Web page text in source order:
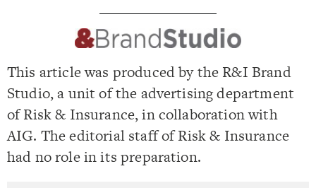
This article was produced by the R&I Brand
Studio, a unit of the advertising department
of Risk & Insurance, in collaboration with
AIG. The editorial staff of Risk & Insurance
had no role in its preparation.